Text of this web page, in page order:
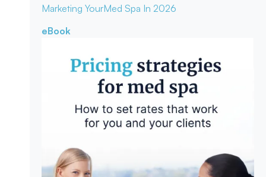
Marketing YourMed Spa In 2026
eBook